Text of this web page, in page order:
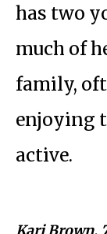
has two
much of
family,
enjoying
active.
Kari Brown,